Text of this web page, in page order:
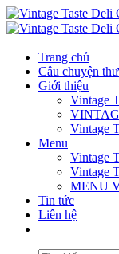
Trang chủ
Câu chuyện
Giới thiệu
Vintage
Vintage
Menu
Vintage
Vintage
MENU
Tin tức
Liên hệ